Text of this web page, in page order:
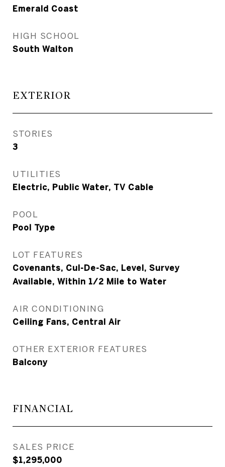
Emerald Coast
HIGH SCHOOL
South Walton
EXTERIOR
STORIES
3
UTILITIES
Electric, Public Water, TV Cable
POOL
Pool Type
LOT FEATURES
Covenants, Cul-De-Sac, Level, Survey
Available, Within 1/2 Mile to Water
AIR CONDITIONING
Ceiling Fans, Central Air
OTHER EXTERIOR FEATURES
Balcony
FINANCIAL
SALES PRICE
$1,295,000